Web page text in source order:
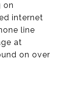
on
internet
line
at
on over